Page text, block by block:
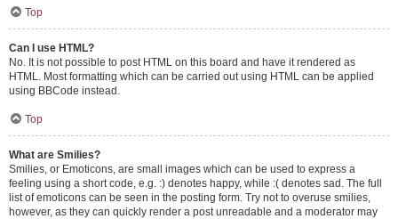
Top
Can I use HTML?
No. It is not possible to post HTML on this board and have it rendered as
HTML. Most formatting which can be carried out using HTML can be applied
using BBCode instead.
Top
What are Smilies?
Smilies, or Emoticons, are small images which can be used to express a
feeling using a short code, e.g. :) denotes happy, while :( denotes sad. The full
list of emoticons can be seen in the posting form. Try not to overuse smilies,
however, as they can quickly render a post unreadable and a moderator may